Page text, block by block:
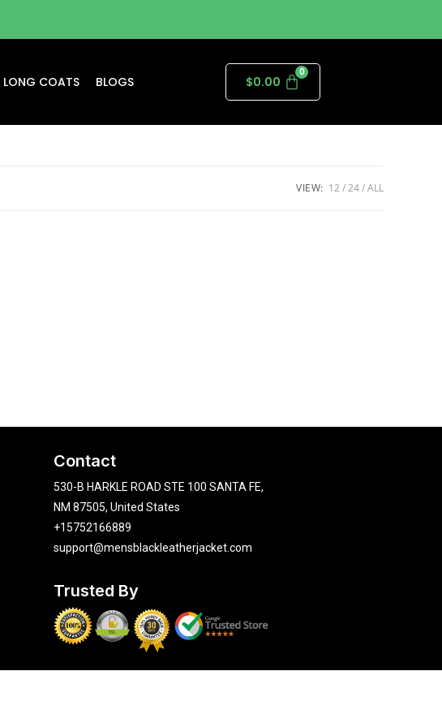
LONG COATS BLOGS $0.00
VIEW: 12 24 ALL
Contact
530-B HARKLE ROAD STE 100 SANTA FE,
NM 87505, United States
+15752166889
support@mensblackleatherjacket.com
Trusted By